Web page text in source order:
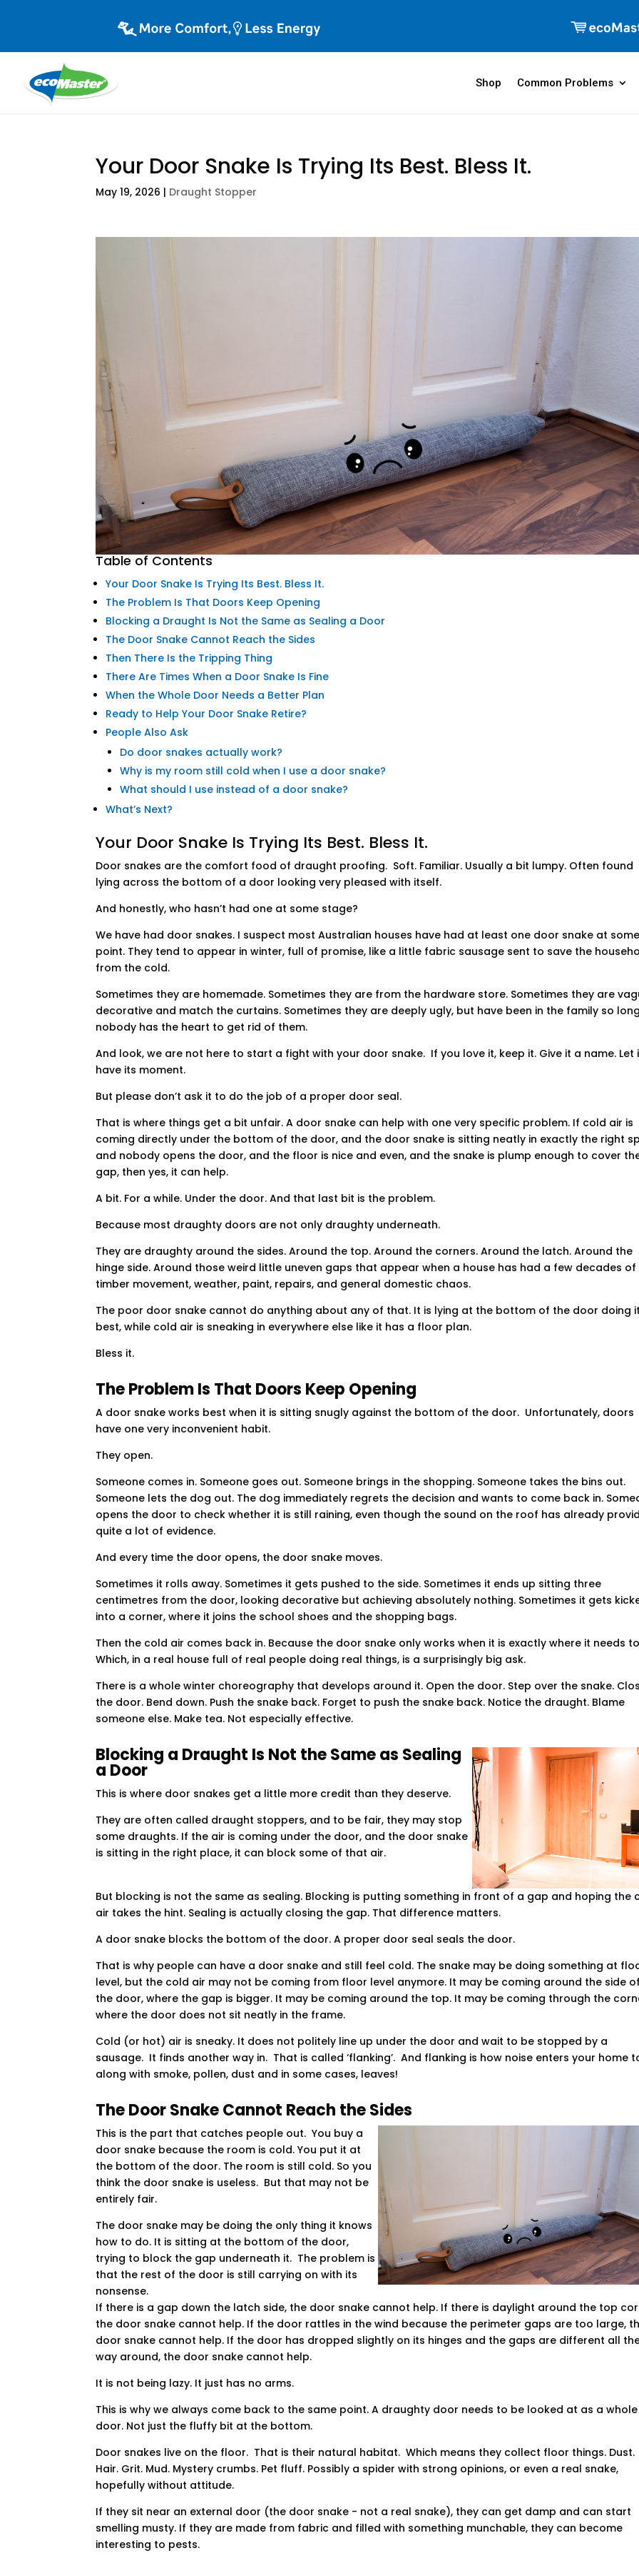
Shop Common Problems
Your Door Snake Is Trying Its Best. Bless It.
May 19, 2026 | Draught Stopper
Table of Contents
Your Door Snake Is Trying Its Best. Bless It.
The Problem Is That Doors Keep Opening
Blocking a Draught Is Not the Same as Sealing a Door
The Door Snake Cannot Reach the Sides
Then There Is the Tripping Thing
There Are Times When a Door Snake Is Fine
When the Whole Door Needs a Better Plan
Ready to Help Your Door Snake Retire?
People Also Ask
Do door snakes actually work?
Why is my room still cold when I use a door snake?
What should I use instead of a door snake?
What’s Next?
Your Door Snake Is Trying Its Best. Bless It.
Door snakes are the comfort food of draught proofing. Soft. Familiar. Usually a bit lumpy. Often found
lying across the bottom of a door looking very pleased with itself.
And honestly, who hasn’t had one at some stage?
We have had door snakes. I suspect most Australian houses have had at least one door snake at some
point. They tend to appear in winter, full of promise, like a little fabric sausage sent to save the
from the cold.
Sometimes they are homemade. Sometimes they are from the hardware store. Sometimes they are
decorative and match the curtains. Sometimes they are deeply ugly, but have been in the family so long
nobody has the heart to get rid of them.
And look, we are not here to start a fight with your door snake. If you love it, keep it. Give it a name. Let
have its moment.
But please don’t ask it to do the job of a proper door seal.
That is where things get a bit unfair. A door snake can help with one very specific problem. If cold air is
coming directly under the bottom of the door, and the door snake is sitting neatly in exactly the right
and nobody opens the door, and the floor is nice and even, and the snake is plump enough to cover
gap, then yes, it can help.
A bit. For a while. Under the door. And that last bit is the problem.
Because most draughty doors are not only draughty underneath.
They are draughty around the sides. Around the top. Around the corners. Around the latch. Around the
hinge side. Around those weird little uneven gaps that appear when a house has had a few decades of
timber movement, weather, paint, repairs, and general domestic chaos.
The poor door snake cannot do anything about any of that. It is lying at the bottom of the door doing
best, while cold air is sneaking in everywhere else like it has a floor plan.
Bless it.
The Problem Is That Doors Keep Opening
A door snake works best when it is sitting snugly against the bottom of the door. Unfortunately, doors
have one very inconvenient habit.
They open.
Someone comes in. Someone goes out. Someone brings in the shopping. Someone takes the bins out.
Someone lets the dog out. The dog immediately regrets the decision and wants to come back in.
opens the door to check whether it is still raining, even though the sound on the roof has already
quite a lot of evidence.
And every time the door opens, the door snake moves.
Sometimes it rolls away. Sometimes it gets pushed to the side. Sometimes it ends up sitting three
centimetres from the door, looking decorative but achieving absolutely nothing. Sometimes it gets
into a corner, where it joins the school shoes and the shopping bags.
Then the cold air comes back in. Because the door snake only works when it is exactly where it needs
Which, in a real house full of real people doing real things, is a surprisingly big ask.
There is a whole winter choreography that develops around it. Open the door. Step over the snake.
the door. Bend down. Push the snake back. Forget to push the snake back. Notice the draught. Blame
someone else. Make tea. Not especially effective.
Blocking a Draught Is Not the Same as Sealing
a Door
This is where door snakes get a little more credit than they deserve.
They are often called draught stoppers, and to be fair, they may stop
some draughts. If the air is coming under the door, and the door snake
is sitting in the right place, it can block some of that air.
But blocking is not the same as sealing. Blocking is putting something in front of a gap and hoping the
air takes the hint. Sealing is actually closing the gap. That difference matters.
A door snake blocks the bottom of the door. A proper door seal seals the door.
That is why people can have a door snake and still feel cold. The snake may be doing something at
level, but the cold air may not be coming from floor level anymore. It may be coming around the side of
the door, where the gap is bigger. It may be coming around the top. It may be coming through the
where the door does not sit neatly in the frame.
Cold (or hot) air is sneaky. It does not politely line up under the door and wait to be stopped by a
sausage. It finds another way in. That is called ‘flanking’. And flanking is how noise enters your home
along with smoke, pollen, dust and in some cases, leaves!
The Door Snake Cannot Reach the Sides
This is the part that catches people out. You buy a
door snake because the room is cold. You put it at
the bottom of the door. The room is still cold. So you
think the door snake is useless. But that may not be
entirely fair.
The door snake may be doing the only thing it knows
how to do. It is sitting at the bottom of the door,
trying to block the gap underneath it. The problem is
that the rest of the door is still carrying on with its
nonsense.
If there is a gap down the latch side, the door snake cannot help. If there is daylight around the top
the door snake cannot help. If the door rattles in the wind because the perimeter gaps are too large,
door snake cannot help. If the door has dropped slightly on its hinges and the gaps are different all
way around, the door snake cannot help.
It is not being lazy. It just has no arms.
This is why we always come back to the same point. A draughty door needs to be looked at as a whole
door. Not just the fluffy bit at the bottom.
Door snakes live on the floor. That is their natural habitat. Which means they collect floor things. Dust.
Hair. Grit. Mud. Mystery crumbs. Pet fluff. Possibly a spider with strong opinions, or even a real snake,
hopefully without attitude.
If they sit near an external door (the door snake - not a real snake), they can get damp and can start
smelling musty. If they are made from fabric and filled with something munchable, they can become
interesting to pests.